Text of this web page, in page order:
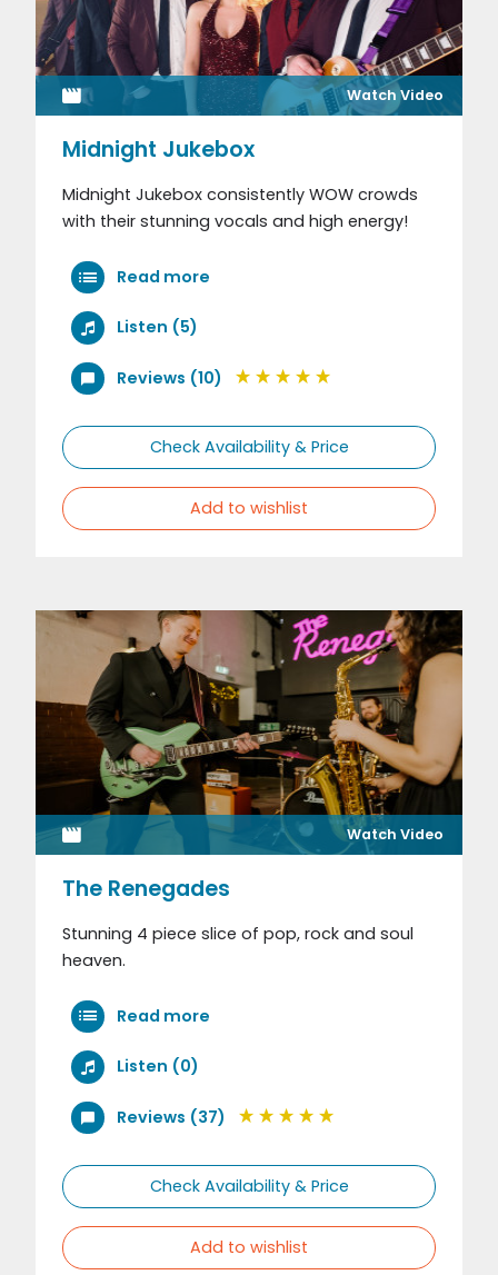
Watch Video
Midnight Jukebox
Midnight Jukebox consistently WOW crowds
with their stunning vocals and high energy!
Read more
Listen (5)
Reviews (10)
Check Availability & Price
Add to wishlist
Watch Video
The Renegades
Stunning 4 piece slice of pop, rock and soul
heaven.
Read more
Listen (0)
Reviews (37)
Check Availability & Price
Add to wishlist